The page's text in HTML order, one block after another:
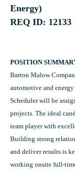
Energy)
REQ ID: 12133
POSITION
Barton Malow
automotive and
Scheduler will be
projects. The ideal
team player with
Building strong
and deliver results is
working onsite full-